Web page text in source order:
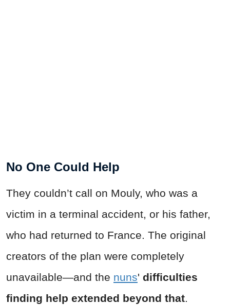
No One Could Help
They couldn’t call on Mouly, who was a
victim in a terminal accident, or his father,
who had returned to France. The original
creators of the plan were completely
unavailable—and the nuns' difficulties
finding help extended beyond that.